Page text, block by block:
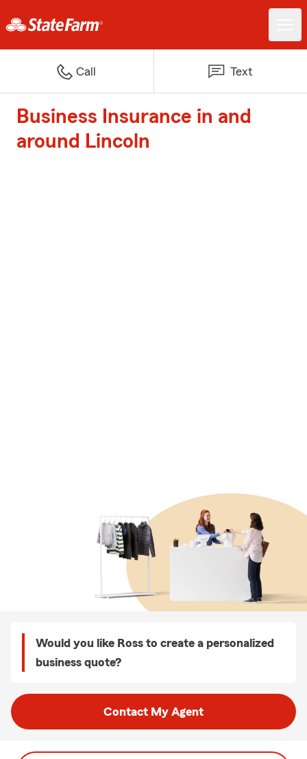
Call Text
Business Insurance in and
around Lincoln
Would you like Ross to create a personalized
business quote?
Contact My Agent